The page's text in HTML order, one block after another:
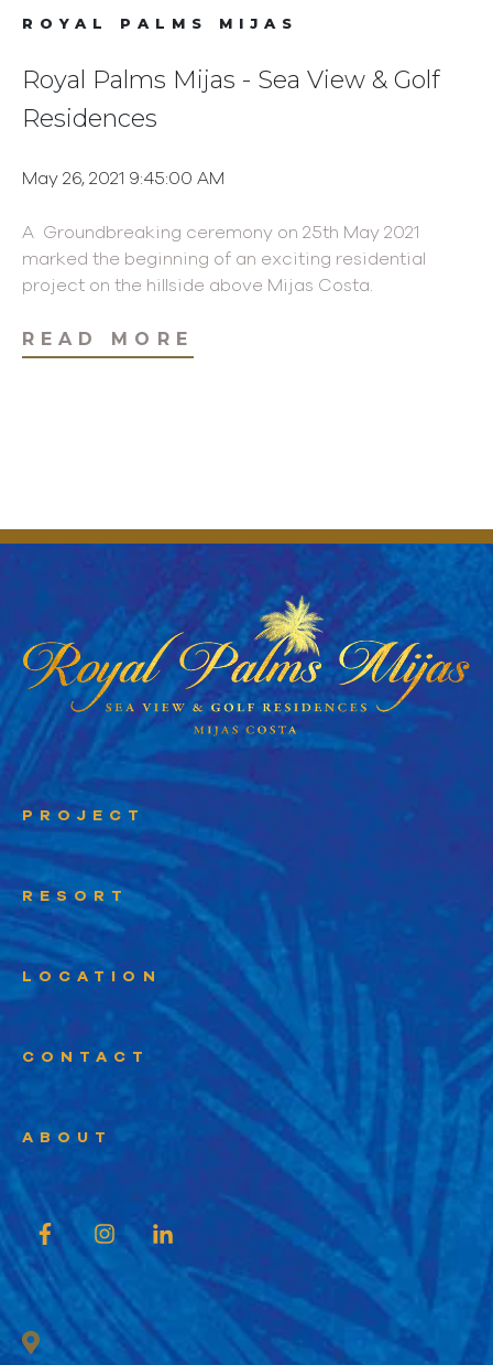
ROYAL PALMS MIJAS
Royal Palms Mijas - Sea View & Golf
Residences
May 26, 2021 9:45:00 AM
A Groundbreaking ceremony on 25th May 2021
marked the beginning of an exciting residential
project on the hillside above Mijas Costa.
READ MORE
PROJECT
RESORT
LOCATION
CONTACT
ABOUT